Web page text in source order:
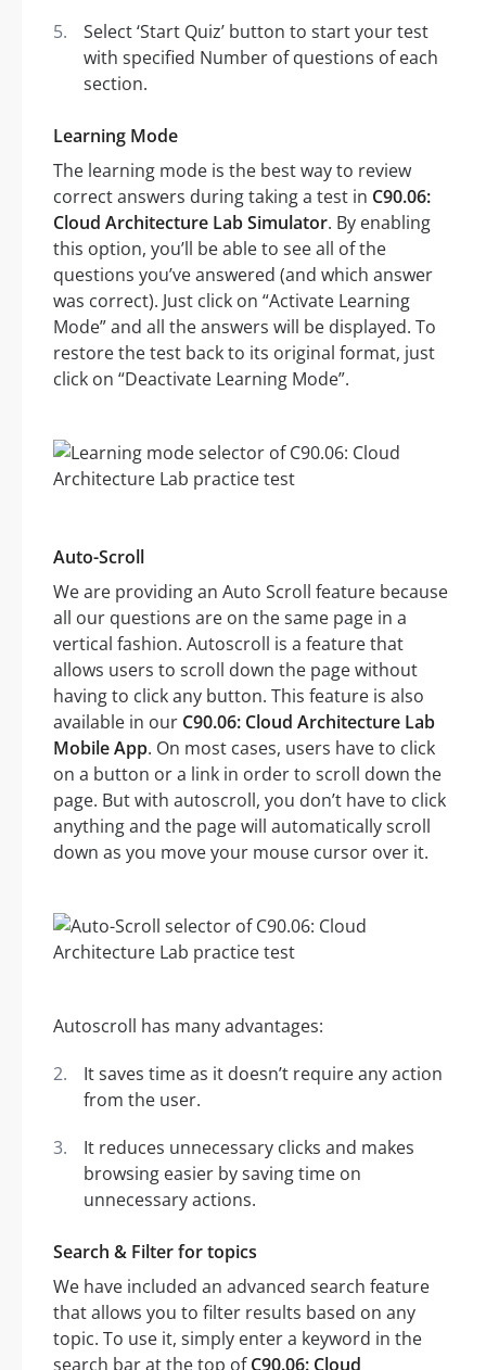
Select ‘Start Quiz’ button to start your test
with specified Number of questions of each
section.
Learning Mode
The learning mode is the best way to review
correct answers during taking a test in C90.06:
Cloud Architecture Lab Simulator. By enabling
this option, you’ll be able to see all of the
questions you’ve answered (and which answer
was correct). Just click on “Activate Learning
Mode” and all the answers will be displayed. To
restore the test back to its original format, just
click on “Deactivate Learning Mode”.
Auto-Scroll
We are providing an Auto Scroll feature because
all our questions are on the same page in a
vertical fashion. Autoscroll is a feature that
allows users to scroll down the page without
having to click any button. This feature is also
available in our C90.06: Cloud Architecture Lab
Mobile App. On most cases, users have to click
on a button or a link in order to scroll down the
page. But with autoscroll, you don’t have to click
anything and the page will automatically scroll
down as you move your mouse cursor over it.
Autoscroll has many advantages:
It saves time as it doesn’t require any action
from the user.
It reduces unnecessary clicks and makes
browsing easier by saving time on
unnecessary actions.
Search & Filter for topics
We have included an advanced search feature
that allows you to filter results based on any
topic. To use it, simply enter a keyword in the
search bar at the top ofC90.06: Cloud